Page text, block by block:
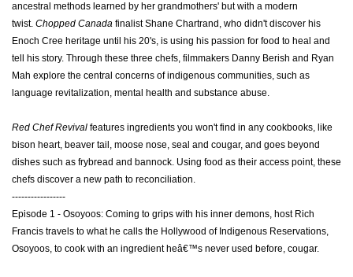
ancestral methods learned by her grandmothers' but with a modern
twist. Chopped Canada finalist Shane Chartrand, who didn't discover his
Enoch Cree heritage until his 20's, is using his passion for food to heal and
tell his story. Through these three chefs, filmmakers Danny Berish and Ryan
Mah explore the central concerns of indigenous communities, such as
language revitalization, mental health and substance abuse.
Red Chef Revival features ingredients you won't find in any cookbooks, like
bison heart, beaver tail, moose nose, seal and cougar, and goes beyond
dishes such as frybread and bannock. Using food as their access point, these
chefs discover a new path to reconciliation.
-----------------
Episode 1 - Osoyoos: Coming to grips with his inner demons, host Rich
Francis travels to what he calls the Hollywood of Indigenous Reservations,
Osoyoos, to cook with an ingredient heâ€™s never used before, cougar.